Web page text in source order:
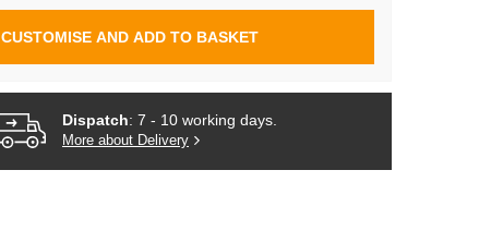
CUSTOMISE AND ADD TO BASKET
Dispatch: 7 - 10 working days.
More about Delivery